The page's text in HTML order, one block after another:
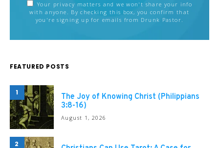
Your privacy matters and we won't share your info
with anyone. By checking this box, you confirm that
you're signing up for emails from Drunk Pastor.
FEATURED POSTS
1
The Joy of Knowing Christ (Philippians
3:8-16)
August 1, 2026
2